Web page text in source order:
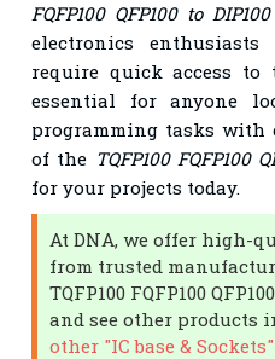
FQFP100 QFP100 to
electronics
require quick access
essential for anyone
programming tasks with
of the TQFP100 FQFP100
for your projects today.
At DNA, we offer high-
from trusted
TQFP100 FQFP100
and see other products
other "IC base &